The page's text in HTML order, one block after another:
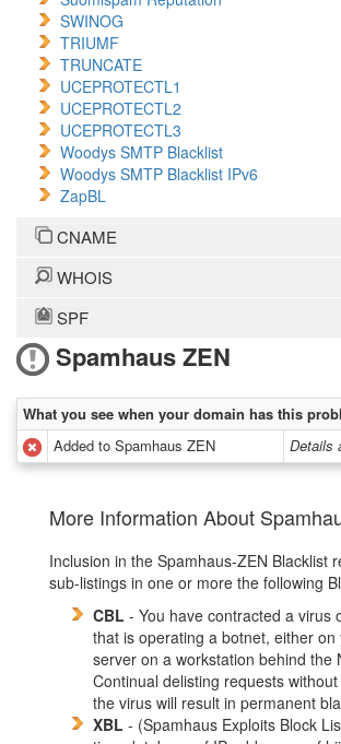
SWINOG
TRIUMF
TRUNCATE
UCEPROTECTL1
UCEPROTECTL2
UCEPROTECTL3
Woodys SMTP Blacklist
Woodys SMTP Blacklist IPv6
ZapBL
CNAME
WHOIS
SPF
Spamhaus ZEN
What you see when your domain has this
Added to Spamhaus ZEN
Details
More Information About
Inclusion in the Spamhaus-ZEN Blacklist
sub-listings in one or more the following
CBL - You have contracted a virus
that is operating a botnet, either on
server on a workstation behind the
Continual delisting requests
the virus will result in permanent
XBL - (Spamhaus Exploits Block